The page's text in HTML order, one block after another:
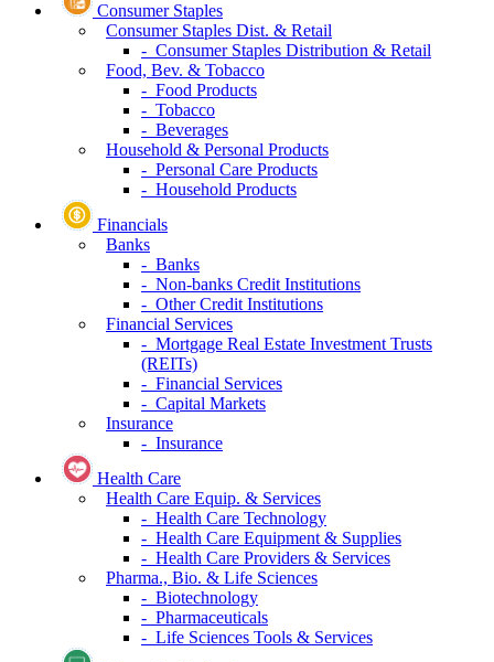
Consumer Staples
Consumer Staples Dist. & Retail
- Consumer Staples Distribution & Retail
Food, Bev. & Tobacco
- Food Products
- Tobacco
- Beverages
Household & Personal Products
- Personal Care Products
- Household Products
Financials
Banks
- Banks
- Non-banks Credit Institutions
- Other Credit Institutions
Financial Services
- Mortgage Real Estate Investment Trusts
(REITs)
- Financial Services
- Capital Markets
Insurance
- Insurance
Health Care
Health Care Equip. & Services
- Health Care Technology
- Health Care Equipment & Supplies
- Health Care Providers & Services
Pharma., Bio. & Life Sciences
- Biotechnology
- Pharmaceuticals
- Life Sciences Tools & Services